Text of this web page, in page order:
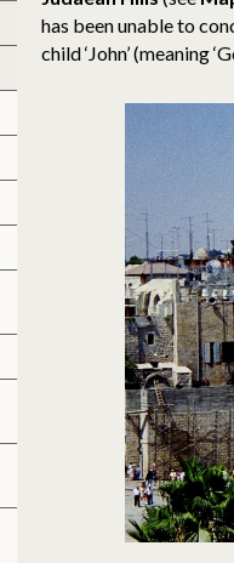
has been unable to
child ‘John’ (meaning